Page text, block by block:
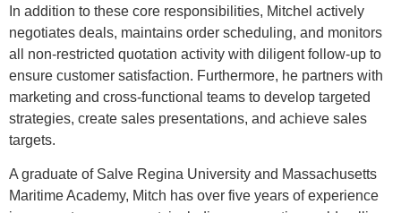
In addition to these core responsibilities, Mitchel actively
negotiates deals, maintains order scheduling, and monitors
all non-restricted quotation activity with diligent follow-up to
ensure customer satisfaction. Furthermore, he partners with
marketing and cross-functional teams to develop targeted
strategies, create sales presentations, and achieve sales
targets.
A graduate of Salve Regina University and Massachusetts
Maritime Academy, Mitch has over five years of experience